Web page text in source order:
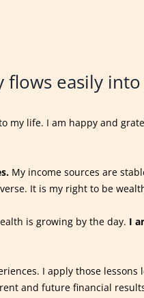
flows easily
my life. I am happy and
My income sources are
It is my right to be
is growing by the day. I
I apply those
and future financial